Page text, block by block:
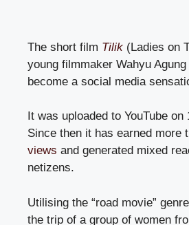
The short film Tilik (Ladies on
young filmmaker Wahyu
become a social media
It was uploaded to YouTube on
Since then it has earned more
views and generated mixed
netizens.
Utilising the “road movie”
the trip of a group of women